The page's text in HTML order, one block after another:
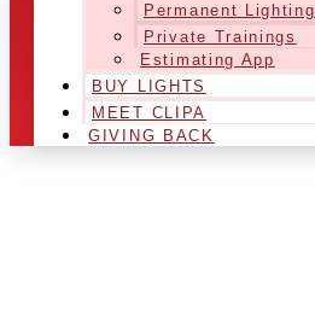
Permanent Lighting
Private Trainings
Estimating App
BUY LIGHTS
MEET CLIPA
GIVING BACK